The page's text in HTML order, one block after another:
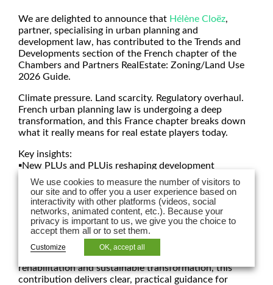
We are delighted to announce that Hélène Cloëz,
partner, specialising in urban planning and
development law, has contributed to the Trends and
Developments section of the French chapter of the
Chambers and Partners RealEstate: Zoning/Land Use
2026 Guide.
Climate pressure. Land scarcity. Regulatory overhaul.
French urban planning law is undergoing a deep
transformation, and this France chapter breaks down
what it really means for real estate players today.
Key insights:
▪️New PLUs and PLUis reshaping development
potential
▪️Stronger ESG and environmental requirements
▪️Paris’ bioclimatic PLU (PLU-b) redefining project
strategies
▪️New legal tools for building conversion, reversibility
and mixed-use projects
As urban development shifts from expansion to reuse,
rehabilitation and sustainable transformation, this
contribution delivers clear, practical guidance for
We use cookies to measure the number of visitors to
our site and to offer you a user experience based on
interactivity with other platforms (videos, social
networks, animated content, etc.). Because your
privacy is important to us, we give you the choice to
accept them all or to set them.
Customize OK, accept all